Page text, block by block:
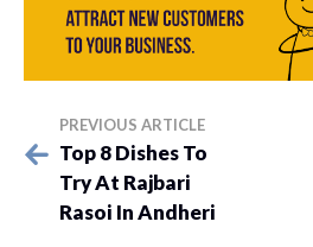
PREVIOUS ARTICLE
Top 8 Dishes To
Try At Rajbari
Rasoi In Andheri